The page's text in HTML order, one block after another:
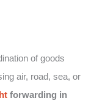
of goods
air, road, sea, or
forwarding in